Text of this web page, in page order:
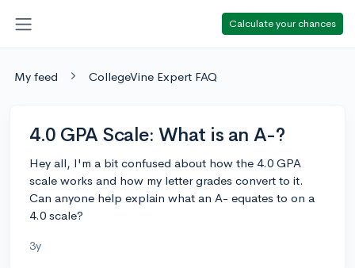
Calculate your chances
My feed CollegeVine Expert FAQ
4.0 GPA Scale: What is an A-?
Hey all, I'm a bit confused about how the 4.0 GPA
scale works and how my letter grades convert to it.
Can anyone help explain what an A- equates to on a
4.0 scale?
3y